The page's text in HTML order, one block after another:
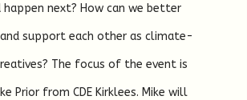
next? How can we better
support each other as climate-
The focus of the event is
Prior from CDE Kirklees. Mike will